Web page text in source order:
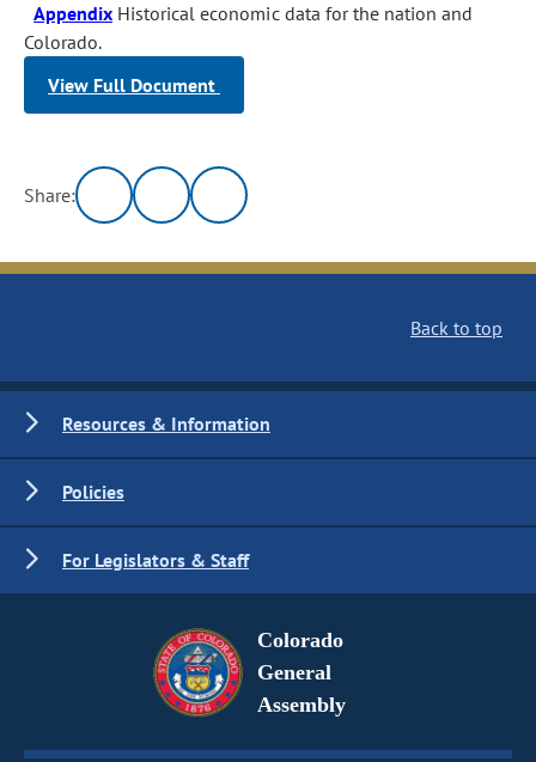
Appendix Historical economic data for the nation and
Colorado.
View Full Document
Share:
Back to top
Resources & Information
Policies
For Legislators & Staff
Colorado
General
Assembly